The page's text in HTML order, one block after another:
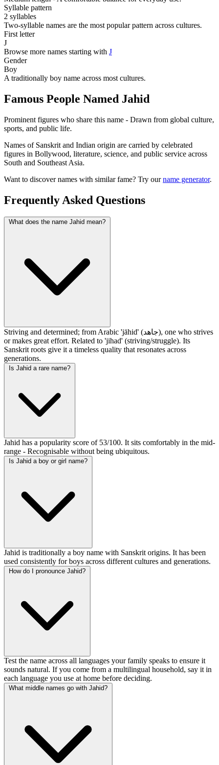
Syllable pattern
2 syllables
Two-syllable names are the most popular pattern across cultures.
First letter
J
Browse more names starting with J
Gender
Boy
A traditionally boy name across most cultures.
Famous People Named Jahid
Prominent figures who share this name - Drawn from global culture,
sports, and public life.
Names of Sanskrit and Indian origin are carried by celebrated
figures in Bollywood, literature, science, and public service across
South and Southeast Asia.
Want to discover names with similar fame? Try ourname generator.
Frequently Asked Questions
What does the name Jahid mean?
Striving and determined; from Arabic 'jāhid' (جاهد), one who strives
or makes great effort. Related to 'jihad' (striving/struggle). Its
Sanskrit roots give it a timeless quality that resonates across
generations.
Is Jahid a rare name?
Jahid has a popularity score of 53/100. It sits comfortably in the mid-
range - Recognisable without being ubiquitous.
Is Jahid a boy or girl name?
Jahid is traditionally a boy name with Sanskrit origins. It has been
used consistently for boys across different cultures and generations.
How do I pronounce Jahid?
Test the name across all languages your family speaks to ensure it
sounds natural. If you come from a multilingual household, say it in
each language you use at home before deciding.
What middle names go with Jahid?